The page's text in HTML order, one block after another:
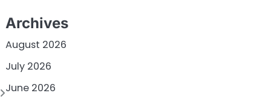
Archives
August 2026
July 2026
June 2026